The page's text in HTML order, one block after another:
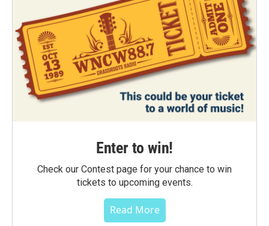
Enter to win!
Check our Contest page for your chance to win
tickets to upcoming events.
Read More